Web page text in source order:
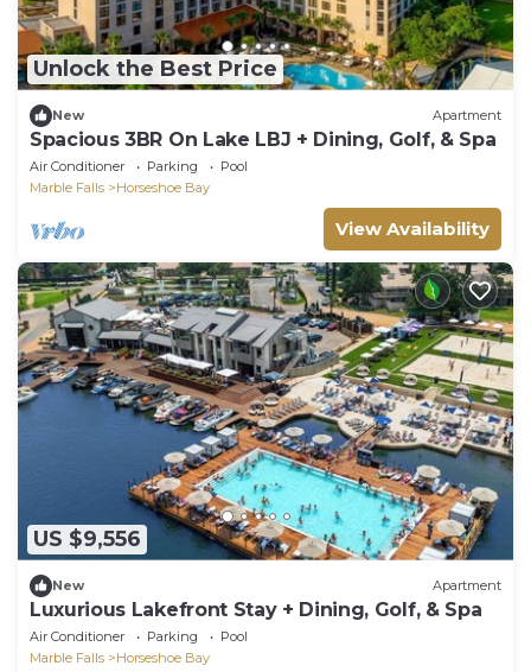
Unlock the Best Price
New Apartment
Spacious 3BR On Lake LBJ + Dining, Golf, & Spa
Air Conditioner Parking
Pool
Marble Falls
Horseshoe Bay
View Availability
US $9,556
New Apartment
Luxurious Lakefront Stay + Dining, Golf, & Spa
Air Conditioner Parking
Pool
Marble Falls
Horseshoe Bay